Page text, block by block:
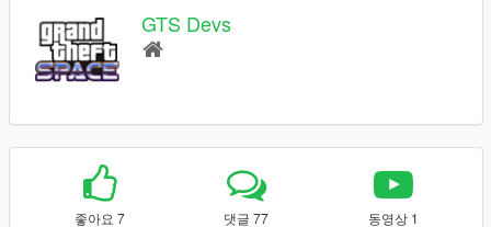
GTS Devs
좋아요 7 댓글 77 동영상 1